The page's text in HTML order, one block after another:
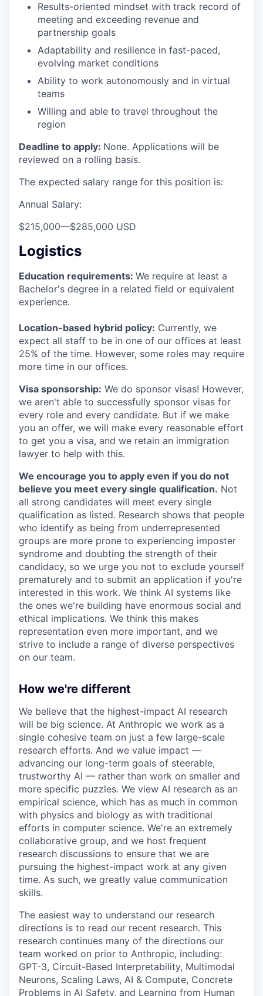
Results-oriented mindset with track record of
meeting and exceeding revenue and
partnership goals
Adaptability and resilience in fast-paced,
evolving market conditions
Ability to work autonomously and in virtual
teams
Willing and able to travel throughout the
region
Deadline to apply: None. Applications will be
reviewed on a rolling basis.
The expected salary range for this position is:
Annual Salary:
$215,000—$285,000 USD
Logistics
Education requirements: We require at least a
Bachelor's degree in a related field or equivalent
experience.
Location-based hybrid policy: Currently, we
expect all staff to be in one of our offices at least
25% of the time. However, some roles may require
more time in our offices.
Visa sponsorship: We do sponsor visas! However,
we aren't able to successfully sponsor visas for
every role and every candidate. But if we make
you an offer, we will make every reasonable effort
to get you a visa, and we retain an immigration
lawyer to help with this.
We encourage you to apply even if you do not
believe you meet every single qualification. Not
all strong candidates will meet every single
qualification as listed. Research shows that people
who identify as being from underrepresented
groups are more prone to experiencing imposter
syndrome and doubting the strength of their
candidacy, so we urge you not to exclude yourself
prematurely and to submit an application if you're
interested in this work. We think AI systems like
the ones we're building have enormous social and
ethical implications. We think this makes
representation even more important, and we
strive to include a range of diverse perspectives
on our team.
How we're different
We believe that the highest-impact AI research
will be big science. At Anthropic we work as a
single cohesive team on just a few large-scale
research efforts. And we value impact —
advancing our long-term goals of steerable,
trustworthy AI — rather than work on smaller and
more specific puzzles. We view AI research as an
empirical science, which has as much in common
with physics and biology as with traditional
efforts in computer science. We're an extremely
collaborative group, and we host frequent
research discussions to ensure that we are
pursuing the highest-impact work at any given
time. As such, we greatly value communication
skills.
The easiest way to understand our research
directions is to read our recent research. This
research continues many of the directions our
team worked on prior to Anthropic, including:
GPT-3, Circuit-Based Interpretability, Multimodal
Neurons, Scaling Laws, AI & Compute, Concrete
Problems in AI Safety, and Learning from Human